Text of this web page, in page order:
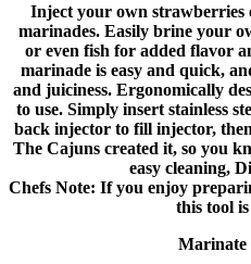
Inject your own strawberries
marinades. Easily brine your
or even fish for added flavor
marinade is easy and quick,
and juiciness. Ergonomically
to use. Simply insert stainless
back injector to fill injector,
The Cajuns created it, so you
easy cleaning,
Chefs Note: If you enjoy
this tool
Marinate